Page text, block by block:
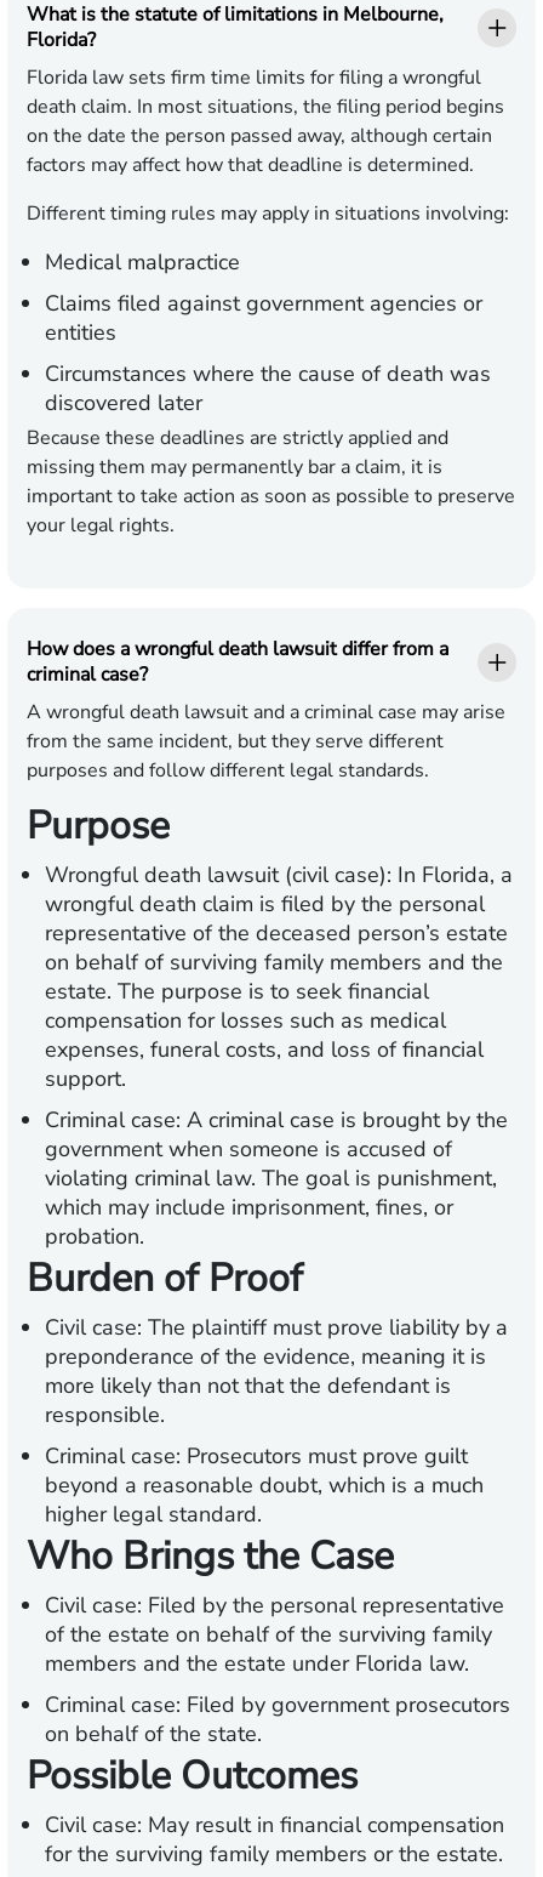
What is the statute of limitations in Melbourne,
Florida?
Florida law sets firm time limits for filing a wrongful
death claim. In most situations, the filing period begins
on the date the person passed away, although certain
factors may affect how that deadline is determined.
Different timing rules may apply in situations involving:
Medical malpractice
Claims filed against government agencies or
entities
Circumstances where the cause of death was
discovered later
Because these deadlines are strictly applied and
missing them may permanently bar a claim, it is
important to take action as soon as possible to preserve
your legal rights.
How does a wrongful death lawsuit differ from a
criminal case?
A wrongful death lawsuit and a criminal case may arise
from the same incident, but they serve different
purposes and follow different legal standards.
Purpose
Wrongful death lawsuit (civil case): In Florida, a
wrongful death claim is filed by the personal
representative of the deceased person’s estate
on behalf of surviving family members and the
estate. The purpose is to seek financial
compensation for losses such as medical
expenses, funeral costs, and loss of financial
support.
Criminal case: A criminal case is brought by the
government when someone is accused of
violating criminal law. The goal is punishment,
which may include imprisonment, fines, or
probation.
Burden of Proof
Civil case: The plaintiff must prove liability by a
preponderance of the evidence, meaning it is
more likely than not that the defendant is
responsible.
Criminal case: Prosecutors must prove guilt
beyond a reasonable doubt, which is a much
higher legal standard.
Who Brings the Case
Civil case: Filed by the personal representative
of the estate on behalf of the surviving family
members and the estate under Florida law.
Criminal case: Filed by government prosecutors
on behalf of the state.
Possible Outcomes
Civil case: May result in financial compensation
for the surviving family members or the estate.